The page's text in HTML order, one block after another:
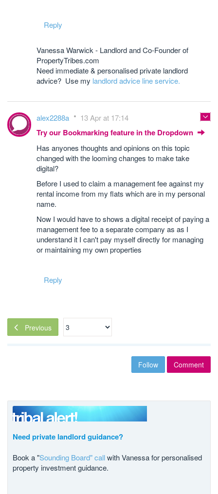
Reply
Vanessa Warwick - Landlord and Co-Founder of
PropertyTribes.com
Need immediate & personalised private landlord
advice? Use my landlord advice line service.
alex2288a 13 Apr at 17:14
Try our Bookmarking feature in the Dropdown
Has anyones thoughts and opinions on this topic
changed with the looming changes to make take
digital?
Before I used to claim a management fee against my
rental income from my flats which are in my personal
name.
Now I would have to shows a digital receipt of paying a
management fee to a separate company as as I
understand it I can't pay myself directly for managing
or maintaining my own properties
Reply
Previous
Follow Comment
Need private landlord guidance?
Book a "Sounding Board" callwith Vanessa for personalised
property investment guidance.